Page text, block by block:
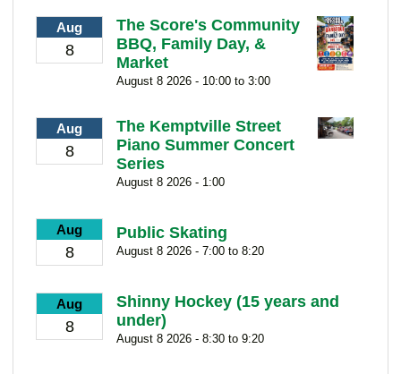
Aug
8
The Score's Community
BBQ, Family Day, &
Market
August 8 2026 - 10:00 to 3:00
Aug
8
The Kemptville Street
Piano Summer Concert
Series
August 8 2026 - 1:00
Aug
8
Public Skating
August 8 2026 - 7:00 to 8:20
Aug
8
Shinny Hockey (15 years and
under)
August 8 2026 - 8:30 to 9:20